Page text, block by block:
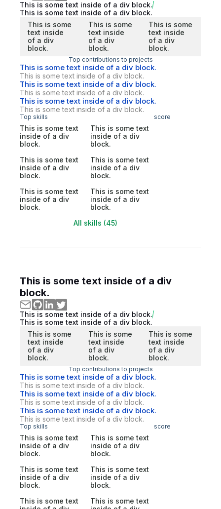
This is some text inside of a div block.
This is some text inside of a div block.
This is some
text inside
of a div
block.
This is some
text inside
of a div
block.
This is some
text inside
of a div
block.
Top contributions to projects
This is some text inside of a div block.
This is some text inside of a div block.
This is some text inside of a div block.
This is some text inside of a div block.
This is some text inside of a div block.
This is some text inside of a div block.
Top skills score
This is some text
inside of a div
block.
This is some text
inside of a div
block.
This is some text
inside of a div
block.
This is some text
inside of a div
block.
This is some text
inside of a div
block.
This is some text
inside of a div
block.
All skills (45)
This is some text inside of a div
block.
This is some text inside of a div block.
This is some text inside of a div block.
This is some
text inside
of a div
block.
This is some
text inside
of a div
block.
This is some
text inside
of a div
block.
Top contributions to projects
This is some text inside of a div block.
This is some text inside of a div block.
This is some text inside of a div block.
This is some text inside of a div block.
This is some text inside of a div block.
This is some text inside of a div block.
Top skills score
This is some text
inside of a div
block.
This is some text
inside of a div
block.
This is some text
inside of a div
block.
This is some text
inside of a div
block.
This is some text
This is some text